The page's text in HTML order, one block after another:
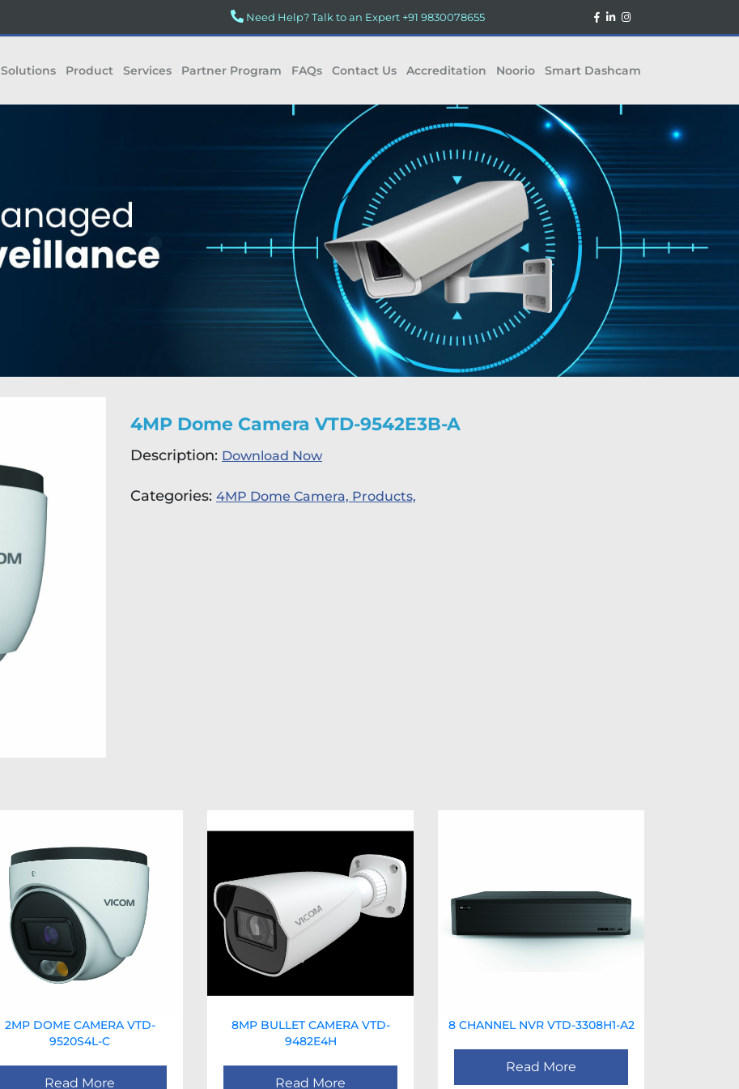
Need Help? Talk to an Expert +91 9830078655
Solutions Product Services Partner Program FAQs Contact Us Accreditation Noorio Smart Dashcam
4MP Dome Camera VTD-9542E3B-A
Description: Download Now
Categories: 4MP Dome Camera, Products,
2MP DOME CAMERA VTD-
9520S4L-C
Read More
8MP BULLET CAMERA VTD-
9482E4H
Read More
8 CHANNEL NVR VTD-3308H1-A2
Read More